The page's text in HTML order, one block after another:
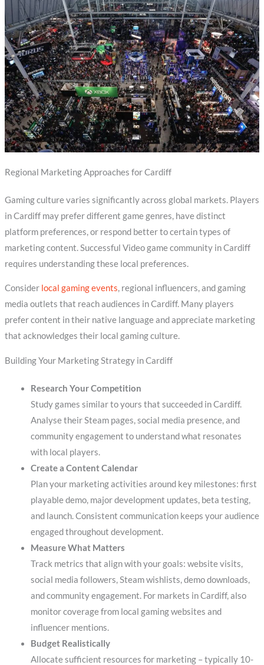
Regional Marketing Approaches for Cardiff
Gaming culture varies significantly across global markets. Players
in Cardiff may prefer different game genres, have distinct
platform preferences, or respond better to certain types of
marketing content. Successful Video game community in Cardiff
requires understanding these local preferences.
Consider local gaming events, regional influencers, and gaming
media outlets that reach audiences in Cardiff. Many players
prefer content in their native language and appreciate marketing
that acknowledges their local gaming culture.
Building Your Marketing Strategy in Cardiff
Research Your Competition
Study games similar to yours that succeeded in Cardiff.
Analyse their Steam pages, social media presence, and
community engagement to understand what resonates
with local players.
Create a Content Calendar
Plan your marketing activities around key milestones: first
playable demo, major development updates, beta testing,
and launch. Consistent communication keeps your audience
engaged throughout development.
Measure What Matters
Track metrics that align with your goals: website visits,
social media followers, Steam wishlists, demo downloads,
and community engagement. For markets in Cardiff, also
monitor coverage from local gaming websites and
influencer mentions.
Budget Realistically
Allocate sufficient resources for marketing – typically 10-